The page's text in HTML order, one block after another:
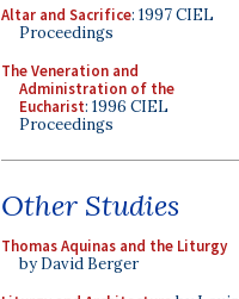
Altar and Sacrifice: 1997 CIEL
Proceedings
The Veneration and
Administration of the
Eucharist: 1996 CIEL
Proceedings
Other Studies
Thomas Aquinas and the Liturgy
by David Berger